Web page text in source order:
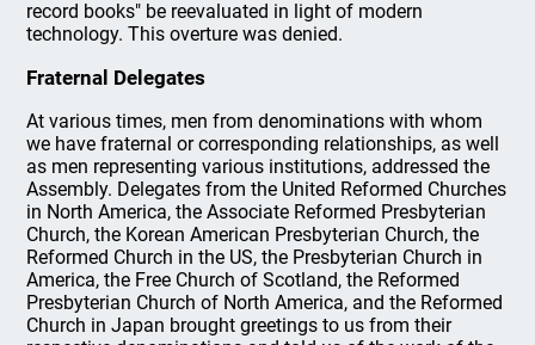
record books" be reevaluated in light of modern
technology. This overture was denied.
Fraternal Delegates
At various times, men from denominations with whom
we have fraternal or corresponding relationships, as well
as men representing various institutions, addressed the
Assembly. Delegates from the United Reformed Churches
in North America, the Associate Reformed Presbyterian
Church, the Korean American Presbyterian Church, the
Reformed Church in the US, the Presbyterian Church in
America, the Free Church of Scotland, the Reformed
Presbyterian Church of North America, and the Reformed
Church in Japan brought greetings to us from their